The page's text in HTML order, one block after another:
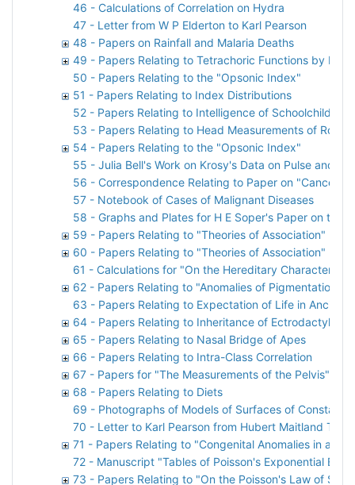
46 - Calculations of Correlation on Hydra
47 - Letter from W P Elderton to Karl Pearson
48 - Papers on Rainfall and Malaria Deaths
49 - Papers Relating to Tetrachoric Functions by P F
50 - Papers Relating to the "Opsonic Index"
51 - Papers Relating to Index Distributions
52 - Papers Relating to Intelligence of Schoolchildren
53 - Papers Relating to Head Measurements of Royal
54 - Papers Relating to the "Opsonic Index"
55 - Julia Bell's Work on Krosy's Data on Pulse and
56 - Correspondence Relating to Paper on "Cancer
57 - Notebook of Cases of Malignant Diseases
58 - Graphs and Plates for H E Soper's Paper on the
59 - Papers Relating to "Theories of Association"
60 - Papers Relating to "Theories of Association"
61 - Calculations for "On the Hereditary Character of
62 - Papers Relating to "Anomalies of Pigmentation
63 - Papers Relating to Expectation of Life in Ancient
64 - Papers Relating to Inheritance of Ectrodactyly
65 - Papers Relating to Nasal Bridge of Apes
66 - Papers Relating to Intra-Class Correlation
67 - Papers for "The Measurements of the Pelvis" by
68 - Papers Relating to Diets
69 - Photographs of Models of Surfaces of Constant
70 - Letter to Karl Pearson from Hubert Maitland
71 - Papers Relating to "Congenital Anomalies in a
72 - Manuscript "Tables of Poisson's Exponential
73 - Papers Relating to "On the Poisson's Law of